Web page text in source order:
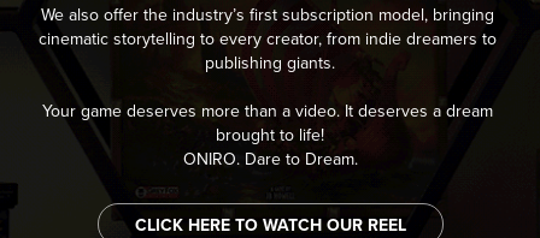
We also offer the industry’s first subscription model, bringing
cinematic storytelling to every creator, from indie dreamers to
publishing giants.
Your game deserves more than a video. It deserves a dream
brought to life!
ONIRO. Dare to Dream.
CLICK HERE TO WATCH OUR REEL